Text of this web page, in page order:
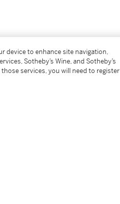
device to enhance site navigation,
Sotheby’s Wine, and Sotheby’s
services, you will need to register